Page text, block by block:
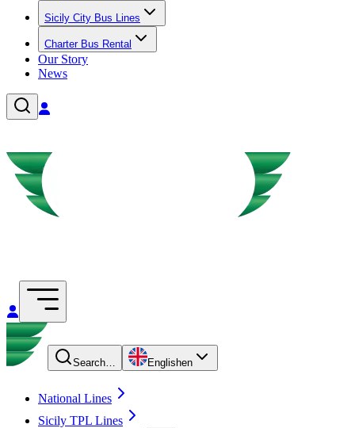
Sicily City Bus Lines
Charter Bus Rental
Our Story
News
Search… Englishen
National Lines
Sicily TPL Lines